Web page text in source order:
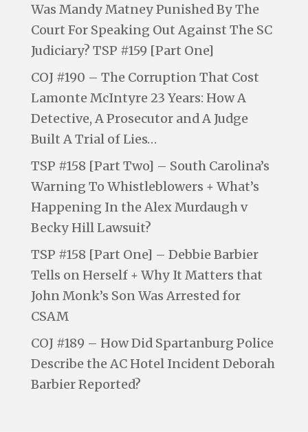
Was Mandy Matney Punished By The
Court For Speaking Out Against The SC
Judiciary? TSP #159 [Part One]
COJ #190 – The Corruption That Cost
Lamonte McIntyre 23 Years: How A
Detective, A Prosecutor and A Judge
Built A Trial of Lies…
TSP #158 [Part Two] – South Carolina’s
Warning To Whistleblowers + What’s
Happening In the Alex Murdaugh v
Becky Hill Lawsuit?
TSP #158 [Part One] – Debbie Barbier
Tells on Herself + Why It Matters that
John Monk’s Son Was Arrested for
CSAM
COJ #189 – How Did Spartanburg Police
Describe the AC Hotel Incident Deborah
Barbier Reported?